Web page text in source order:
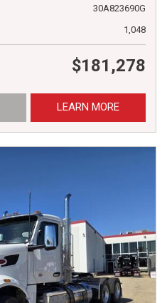
30A823690G
1,048
$181,278
LEARN MORE